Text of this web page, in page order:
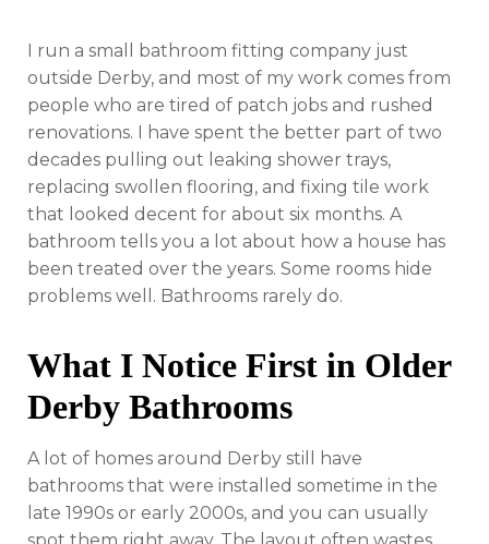
I run a small bathroom fitting company just
outside Derby, and most of my work comes from
people who are tired of patch jobs and rushed
renovations. I have spent the better part of two
decades pulling out leaking shower trays,
replacing swollen flooring, and fixing tile work
that looked decent for about six months. A
bathroom tells you a lot about how a house has
been treated over the years. Some rooms hide
problems well. Bathrooms rarely do.
What I Notice First in Older
Derby Bathrooms
A lot of homes around Derby still have
bathrooms that were installed sometime in the
late 1990s or early 2000s, and you can usually